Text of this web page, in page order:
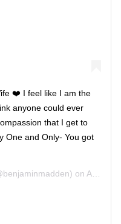
❤️ I feel like I am the
anyone could ever
that I get to
One and Only- You got
on Aug 30, 2017 at 3:34pm PDT